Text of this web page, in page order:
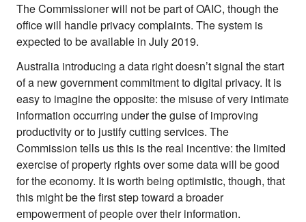
The Commissioner will not be part of OAIC, though the
office will handle privacy complaints. The system is
expected to be available in July 2019.
Australia introducing a data right doesn’t signal the start
of a new government commitment to digital privacy. It is
easy to imagine the opposite: the misuse of very intimate
information occurring under the guise of improving
productivity or to justify cutting services. The
Commission tells us this is the real incentive: the limited
exercise of property rights over some data will be good
for the economy. It is worth being optimistic, though, that
this might be the first step toward a broader
empowerment of people over their information.